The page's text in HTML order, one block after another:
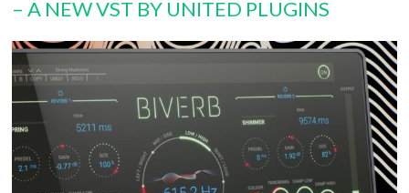
– A NEW VST BY UNITED PLUGINS